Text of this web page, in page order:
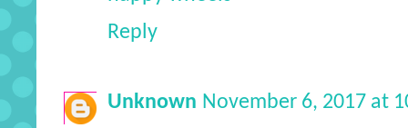
Reply
Unknown November 6, 2017 at